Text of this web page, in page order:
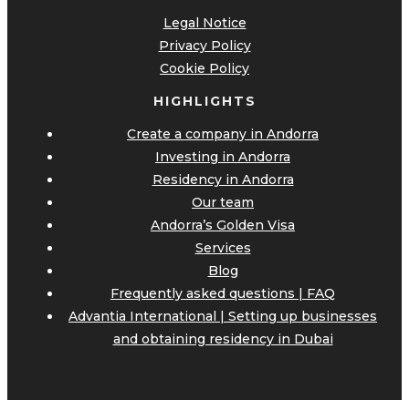
Legal Notice
Privacy Policy
Cookie Policy
HIGHLIGHTS
Create a company in Andorra
Investing in Andorra
Residency in Andorra
Our team
Andorra’s Golden Visa
Services
Blog
Frequently asked questions | FAQ
Advantia International | Setting up businesses
and obtaining residency in Dubai